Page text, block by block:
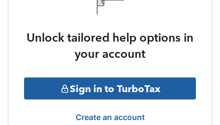
Unlock tailored help options in
your account
Sign in to TurboTax
Create an account